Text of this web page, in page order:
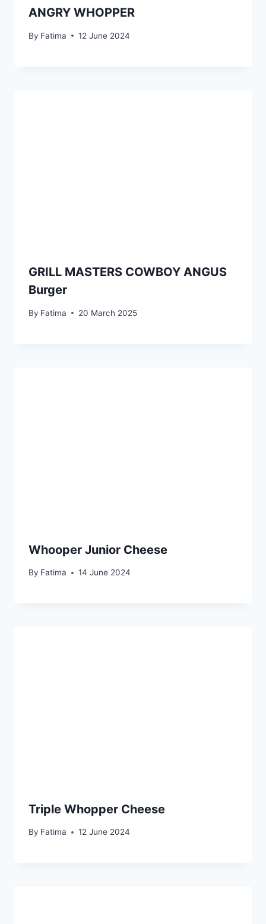
ANGRY WHOPPER
By Fatima 12 June 2024
GRILL MASTERS COWBOY ANGUS
Burger
By Fatima 20 March 2025
Whooper Junior Cheese
By Fatima 14 June 2024
Triple Whopper Cheese
By Fatima 12 June 2024